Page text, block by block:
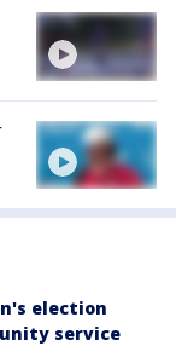
election
service